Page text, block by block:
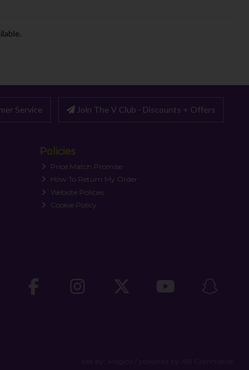
Service Join The V Club - Discounts + Offers
Policies
Price Match Promise
How To Return My Order
Website Policies
Cookie Policy